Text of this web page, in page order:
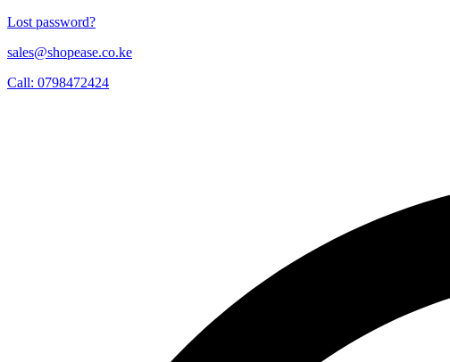
Lost password?
sales@shopease.co.ke
Call: 0798472424